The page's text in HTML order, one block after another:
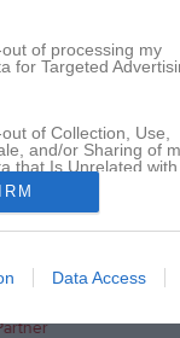
of processing my
for Targeted
of Collection, Use,
and/or Sharing of
that Is Unrelated
which it was collected.
Data Access
Inget referat skrivet